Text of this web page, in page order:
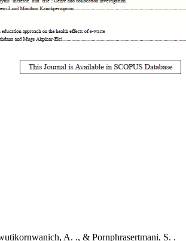
A. ., & Pornphrasertmani, S. .